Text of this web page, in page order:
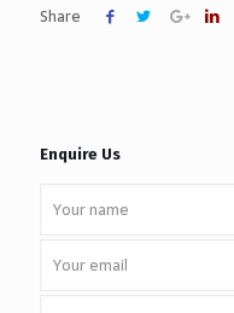
Share
Enquire Us